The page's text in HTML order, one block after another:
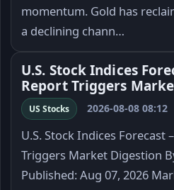
momentum. Gold has
a declining chann…
U.S. Stock Indices
Report Triggers
US Stocks 2026-08-08 08:12
U.S. Stock Indices Forecast
Triggers Market Digestion
Published: Aug 07, 2026